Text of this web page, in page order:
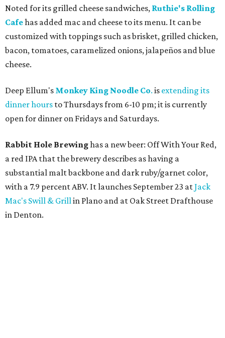
Noted for its grilled cheese sandwiches, Ruthie's Rolling
Cafehas added mac and cheese to its menu. It can be
customized with toppings such as brisket, grilled chicken,
bacon, tomatoes, caramelized onions, jalapeños and blue
cheese.
Deep Ellum's Monkey King Noodle Co. is extending its
dinner hours to Thursdays from 6-10 pm; it is currently
open for dinner on Fridays and Saturdays.
Rabbit Hole Brewinghas a new beer: Off With Your Red,
a red IPA that the brewery describes as having a
substantial malt backbone and dark ruby/garnet color,
with a 7.9 percent ABV. It launches September 23 atJack
Mac's Swill & Grillin Plano and at Oak Street Drafthouse
in Denton.